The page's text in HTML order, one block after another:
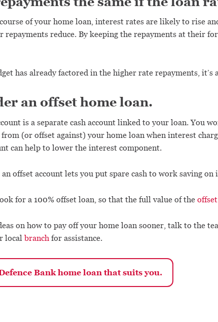
of your home loan, interest rates are likely to rise
repayments reduce. By keeping the repayments at their
has already factored in the higher rate repayments,
an offset home loan.
is a separate cash account linked to your loan. You
(or offset against) your home loan when interest
can help to lower the interest component.
offset account lets you put spare cash to work saving
for a 100% offset loan, so that the full value of the
on how to pay off your home loan sooner, talk to the
localbranch for assistance.
Bank home loan that suits you.